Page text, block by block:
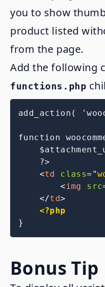
you to show
product listed
from the page.
Add the following
functions.php
add_action(
function
    ?>
<td class= "
<img src
</td>
<?php
}
Bonus Tip